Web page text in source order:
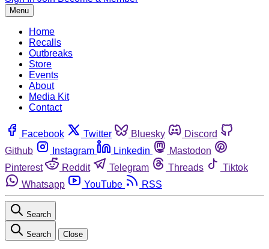
Menu
Home
Recalls
Outbreaks
Store
Events
About
Media Kit
Contact
Facebook Twitter Bluesky
Discord
Github
Instagram Linkedin
Mastodon
Pinterest
Reddit Telegram Threads
Tiktok
Whatsapp
YouTube RSS
Search
Search Close